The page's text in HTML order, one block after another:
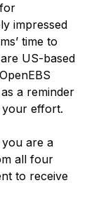
impressed
time to
US-based
a reminder
your effort.
are a
all four
to receive